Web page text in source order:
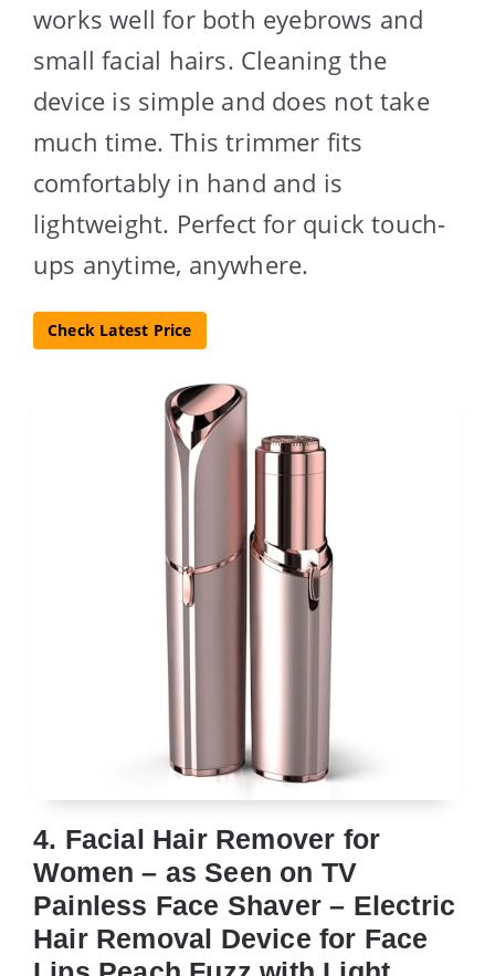
works well for both eyebrows and
small facial hairs. Cleaning the
device is simple and does not take
much time. This trimmer fits
comfortably in hand and is
lightweight. Perfect for quick touch-
ups anytime, anywhere.
Check Latest Price
4. Facial Hair Remover for
Women – as Seen on TV
Painless Face Shaver – Electric
Hair Removal Device for Face